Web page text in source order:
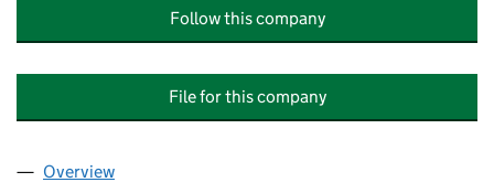
Follow this company
File for this company
Company
Overview